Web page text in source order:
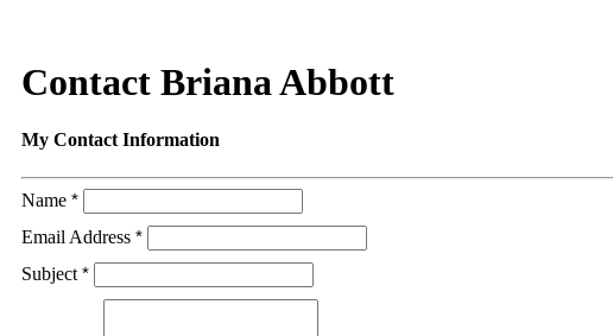
Contact Briana Abbott
My Contact Information
Name *
Email Address *
Subject *